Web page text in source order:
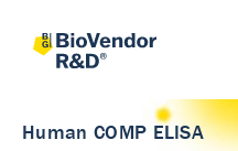
Human COMP ELISA